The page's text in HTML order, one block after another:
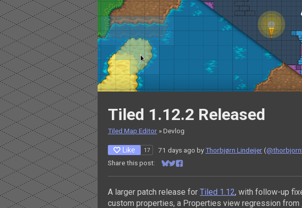
Tiled 1.12.2 Released
Tiled Map Editor »Devlog
Like 17 71 days ago byThorbjørn Lindeijer(
Share this post:
Share on Bluesky
Share on Twitter
Share on Facebook
A larger patch release for Tiled 1.12, with follow-up
custom properties, a Properties view regression from